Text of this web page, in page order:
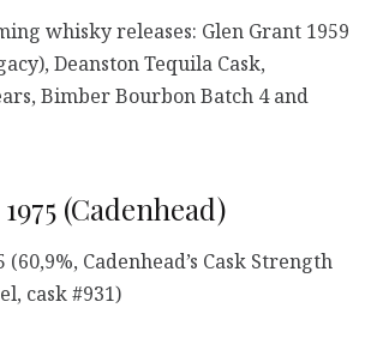
whisky releases: Glen Grant 1959
Deanston Tequila Cask,
Bimber Bourbon Batch 4 and
(Cadenhead)
(60,9%, Cadenhead’s Cask Strength
cask #931)